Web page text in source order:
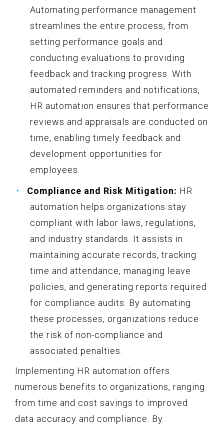
Automating performance management
streamlines the entire process, from
setting performance goals and
conducting evaluations to providing
feedback and tracking progress. With
automated reminders and notifications,
HR automation ensures that performance
reviews and appraisals are conducted on
time, enabling timely feedback and
development opportunities for
employees.
Compliance and Risk Mitigation: HR
automation helps organizations stay
compliant with labor laws, regulations,
and industry standards. It assists in
maintaining accurate records, tracking
time and attendance, managing leave
policies, and generating reports required
for compliance audits. By automating
these processes, organizations reduce
the risk of non-compliance and
associated penalties.
Implementing HR automation offers
numerous benefits to organizations, ranging
from time and cost savings to improved
data accuracy and compliance. By